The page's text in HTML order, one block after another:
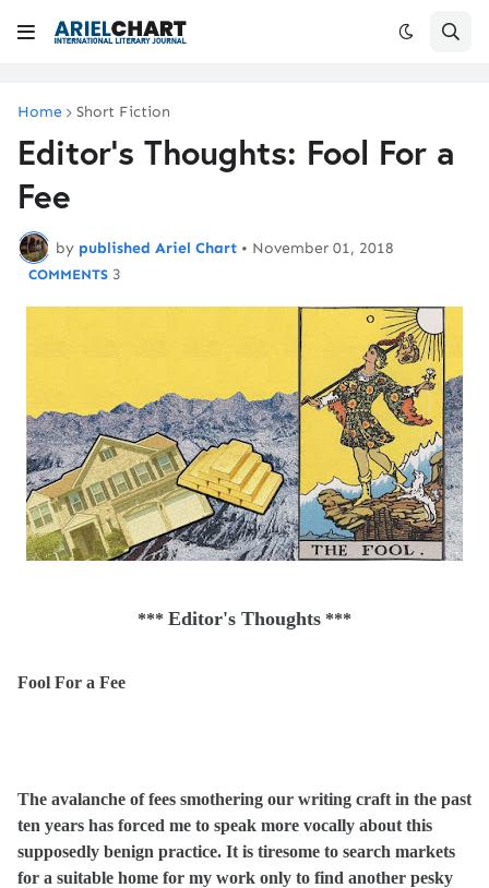
Home Short Fiction
Editor's Thoughts: Fool For a
Fee
by published Ariel Chart • November 01, 2018
3
*** Editor's Thoughts ***
Fool For a Fee
The avalanche of fees smothering our writing craft in the past
ten years has forced me to speak more vocally about this
supposedly benign practice. It is tiresome to search markets
for a suitable home for my work only to find another pesky